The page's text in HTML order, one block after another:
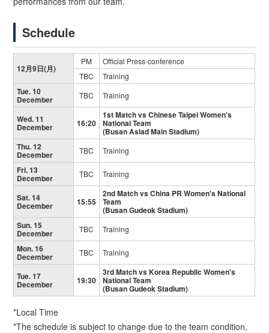
Schedule
12月9日(月)
PM
Official Press-conference
TBC
Training
Tue. 10
December TBC Training
Wed. 11
December 16:20
1st Match vs Chinese Taipei Women's
National Team
(Busan Asiad Main Stadium)
Thu. 12
December TBC Training
Fri. 13
December TBC Training
Sat. 14
December 15:55
2nd Match vs China PR Women's National
Team
(Busan Gudeok Stadium)
Sun. 15
December TBC Training
Mon. 16
December TBC Training
Tue. 17
December 19:30
3rd Match vs Korea Republic Women's
National Team
(Busan Gudeok Stadium)
*Local Time
*The schedule is subject to change due to the team condition,